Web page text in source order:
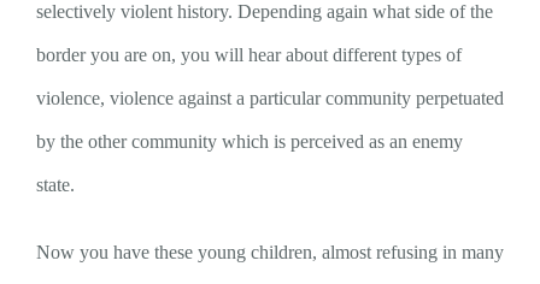
selectively violent history. Depending again what side of the
border you are on, you will hear about different types of
violence, violence against a particular community perpetuated
by the other community which is perceived as an enemy
state.
Now you have these young children, almost refusing in many